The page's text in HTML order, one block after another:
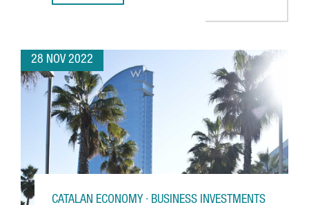
28 NOV 2022
CATALAN ECONOMY · BUSINESS INVESTMENTS